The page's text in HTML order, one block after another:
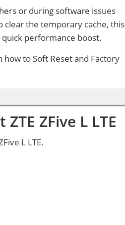
or during software issues
clear the temporary cache, this
performance boost.
to Soft Reset and Factory
ZFive L LTE
L LTE.